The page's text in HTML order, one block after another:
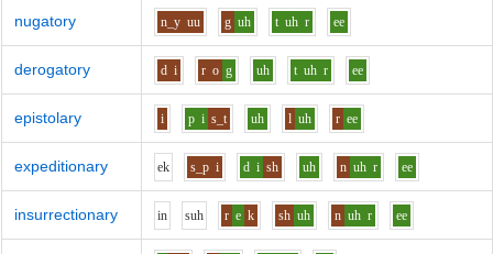
nugatory n_y uu g uh t uh r ee
derogatory d i r o g uh t uh r ee
epistolary i p i s_t uh l uh r ee
expeditionary ek s_p i d i sh uh n uh r ee
insurrectionary in suh r e k sh uh n uh r ee